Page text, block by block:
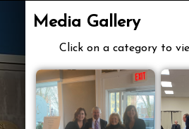
Media Gallery
Click on a category to